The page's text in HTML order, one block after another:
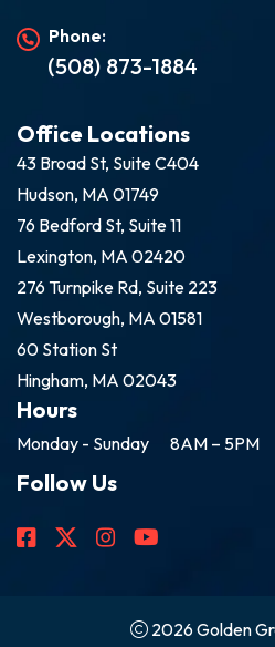
Phone:
(508) 873-1884
Office Locations
43 Broad St, Suite C404
Hudson, MA 01749
76 Bedford St, Suite 11
Lexington, MA 02420
276 Turnpike Rd, Suite 223
Westborough, MA 01581
60 Station St
Hingham, MA 02043
Hours
Monday - Sunday 8AM – 5PM
Follow Us
2026 Golden